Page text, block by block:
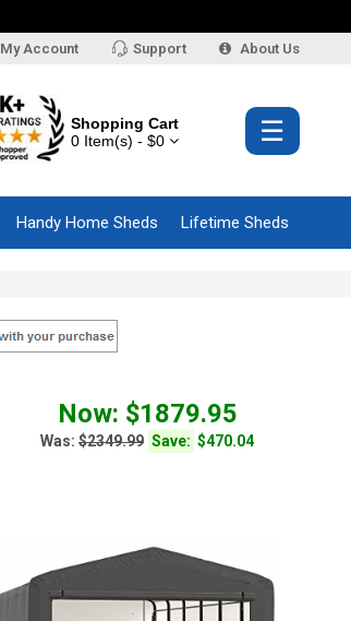
My Account Support About Us
Shopping Cart
0 Item(s) - $0
☰
Handy Home Sheds Lifetime Sheds
Now: $1879.95
Was: $2349.99 Save: $470.04